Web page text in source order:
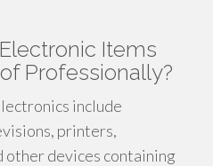
Items
Professionally?
include
printers,
other devices containing